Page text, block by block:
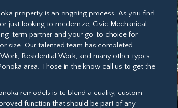
property is an ongoing process. As you find
just looking to modernize, Civic Mechanical
term partner and your go-to choice for
size. Our talented team has completed
Residential Work, and many other types
area. Those in the know call us to get the
remodels is to blend a quality, custom
function that should be part of any